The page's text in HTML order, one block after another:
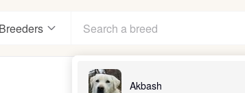
Breeders
Akbash